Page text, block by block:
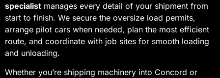
specialist manages every detail of your shipment from
start to finish. We secure the oversize load permits,
arrange pilot cars when needed, plan the most efficient
route, and coordinate with job sites for smooth loading
and unloading.
Whether you’re shipping machinery into Concord or